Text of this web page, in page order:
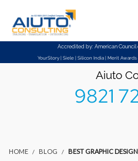
Accredited by: American Council
YourStory | Siele | Silicon India | Merit
Aiuto
9821
HOME BLOG BEST GRAPHIC